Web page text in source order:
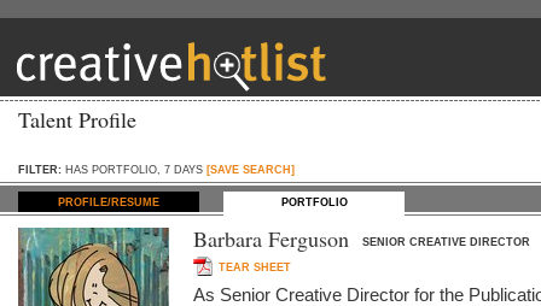
Talent Profile
FILTER: HAS PORTFOLIO, 7 DAYS [SAVE SEARCH]
PROFILE/RESUME PORTFOLIO
Barbara Ferguson SENIOR CREATIVE DIRECTOR
TEAR SHEET
As Senior Creative Director for the